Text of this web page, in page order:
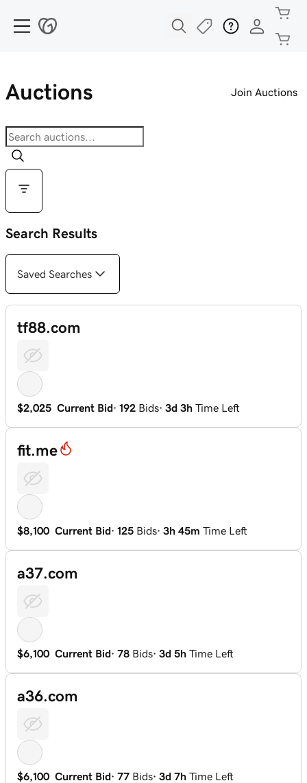
Auctions Join Auctions
Search Results
Saved Searches
tf88.com
$2,025 Current Bid· 192 Bids· 3d 3h Time Left
fit.me
$8,100 Current Bid· 125 Bids· 3h 45m Time Left
a37.com
$6,100 Current Bid· 78 Bids· 3d 5h Time Left
a36.com
$6,100 Current Bid· 77 Bids· 3d 7h Time Left